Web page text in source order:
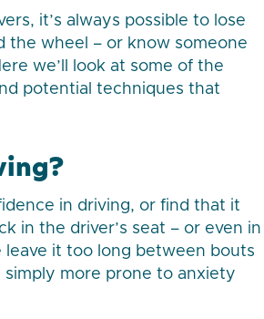
it’s always possible to lose
the wheel – or know someone
we’ll look at some of the
potential techniques that
in driving, or find that it
in the driver’s seat – or even in
leave it too long between bouts
more prone to anxiety